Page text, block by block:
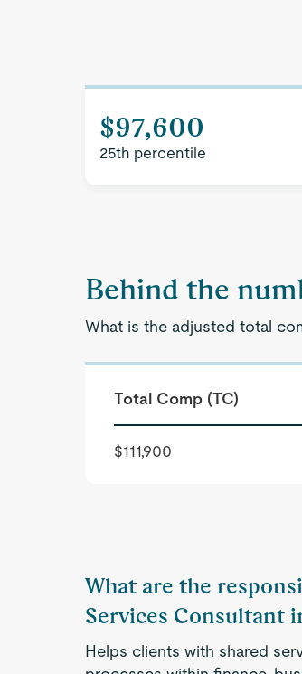
$97,600
25th percentile
Behind the
What is the adjusted total
Total Comp (TC)
$111,900
What are the
Services Consultant
Helps clients with shared